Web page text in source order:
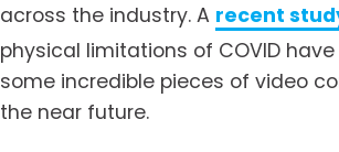
across the industry. A recent
physical limitations of COVID
some incredible pieces of video
the near future.